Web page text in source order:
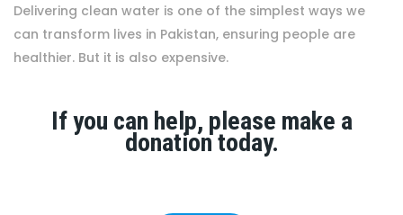
Delivering clean water is one of the simplest ways we
can transform lives in Pakistan, ensuring people are
healthier. But it is also expensive.
If you can help, please make a
donation today.